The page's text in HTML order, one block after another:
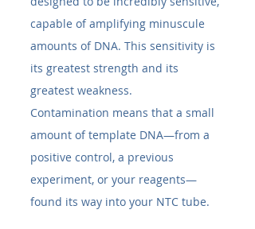
capable of amplifying minuscule
amounts of DNA. This sensitivity is
its greatest strength and its
greatest weakness.
Contamination means that a small
amount of template DNA—from a
positive control, a previous
experiment, or your reagents—
found its way into your NTC tube.